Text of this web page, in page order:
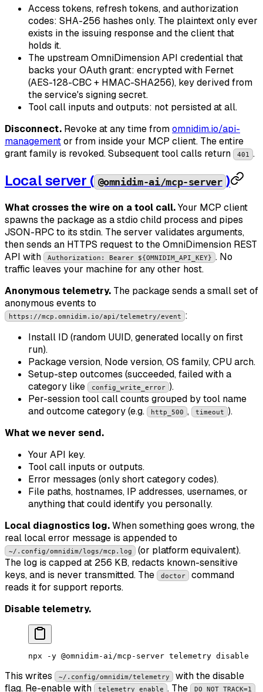
Access tokens, refresh tokens, and authorization
codes: SHA-256 hashes only. The plaintext only ever
exists in the issuing response and the client that
holds it.
The upstream OmniDimension API credential that
backs your OAuth grant: encrypted with Fernet
(AES-128-CBC + HMAC-SHA256), key derived from
the service's signing secret.
Tool call inputs and outputs: not persisted at all.
Disconnect. Revoke at any time fromomnidim.io/api-
managementor from inside your MCP client. The entire
grant family is revoked. Subsequent tool calls return
401 .
Local server ( @omnidim-ai/mcp-server )
What crosses the wire on a tool call.Your MCP client
spawns the package as a stdio child process and pipes
JSON-RPC to its stdin. The server validates arguments,
then sends an HTTPS request to the OmniDimension REST
API with
Authorization: Bearer ${OMNIDIM_API_KEY} . No
traffic leaves your machine for any other host.
Anonymous telemetry. The package sends a small set of
anonymous events to
https://mcp.omnidim.io/api/telemetry/event :
Install ID (random UUID, generated locally on first
run).
Package version, Node version, OS family, CPU arch.
Setup-step outcomes (succeeded, failed with a
category like
config_write_error ).
Per-session tool call counts grouped by tool name
and outcome category (e.g.
http_500 , timeout ).
What we never send.
Your API key.
Tool call inputs or outputs.
Error messages (only short category codes).
File paths, hostnames, IP addresses, usernames, or
anything that could identify you personally.
Local diagnostics log.When something goes wrong, the
real local error message is appended to
~/.config/omnidim/logs/mcp.log
(or platform equivalent).
The log is capped at 256 KB, redacts known-sensitive
keys, and is never transmitted. The
doctor
command
reads it for support reports.
Disable telemetry.
npx -y @omnidim-ai/mcp-server telemetry disable
This writes ~/.config/omnidim/telemetry
with the disable
flag. Re-enable with
telemetry enable . The DO_NOT_TRACK=1